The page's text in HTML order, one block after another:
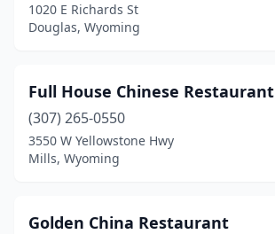
1020 E Richards St
Douglas, Wyoming
Full House Chinese Restaurant
(307) 265-0550
3550 W Yellowstone Hwy
Mills, Wyoming
Golden China Restaurant